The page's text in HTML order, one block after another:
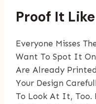
Proof It
Everyone Misses
Want To Spot It
Are Already
Your Design
To Look At It, Too.